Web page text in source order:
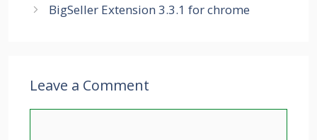
BigSeller Extension 3.3.1 for chrome
Leave a Comment